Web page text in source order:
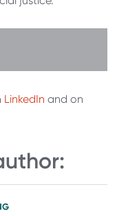
LinkedIn and on